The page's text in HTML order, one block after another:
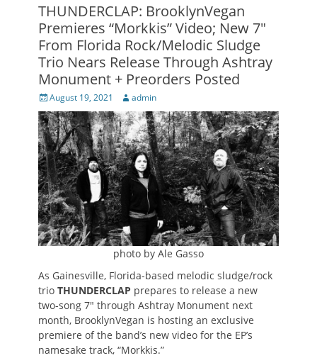
THUNDERCLAP: BrooklynVegan
Premieres “Morkkis” Video; New 7″
From Florida Rock/Melodic Sludge
Trio Nears Release Through Ashtray
Monument + Preorders Posted
Posted
on
August 19, 2021 Author
admin
photo by Ale Gasso
As Gainesville, Florida-based melodic sludge/rock
trio THUNDERCLAP prepares to release a new
two-song 7″ through Ashtray Monument next
month, BrooklynVegan is hosting an exclusive
premiere of the band’s new video for the EP’s
namesake track, “Morkkis.”